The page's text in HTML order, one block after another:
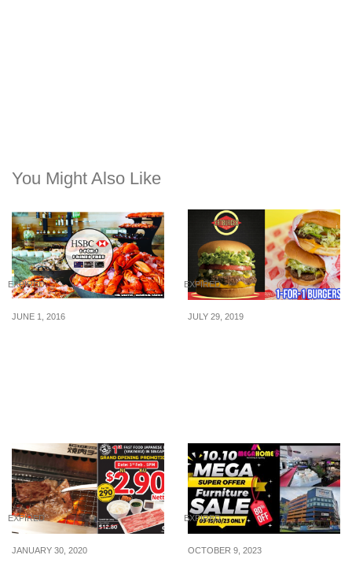
You Might Also Like
EXPIRED
JUNE 1, 2016
EXPIRED
JULY 29, 2019
EXPIRED
JANUARY 30, 2020
EXPIRED
OCTOBER 9, 2023